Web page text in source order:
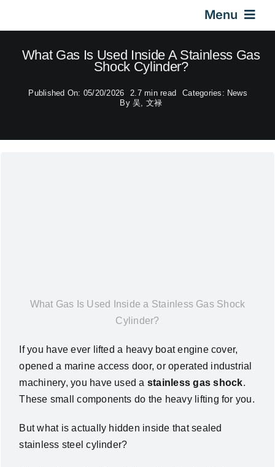
Menu
Home
Gas Springs
Contact Us
What Gas Is Used Inside A Stainless Gas
Shock Cylinder?
Published On: 05/20/2026 2.7 min read Categories: News
By 吴, 文禄
What Gas Is Used Inside a Stainless Gas Shock
Cylinder?
If you have ever lifted a heavy boat engine cover,
opened a marine access door, or operated industrial
machinery, you have used a stainless gas shock.
These small components do the heavy lifting for you.
But what is actually hidden inside that sealed
stainless steel cylinder?